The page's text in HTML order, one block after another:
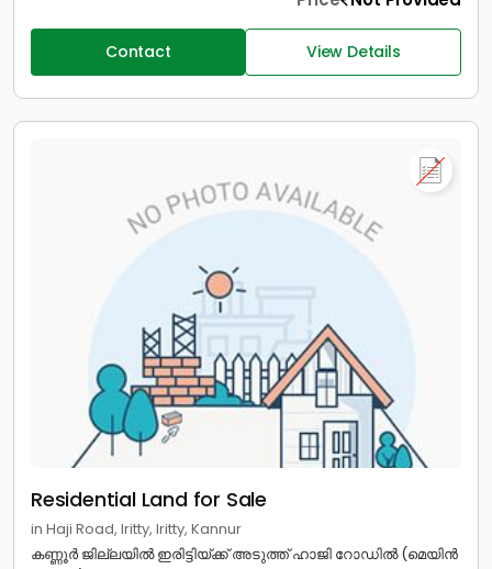
Contact View Details
Residential Land for Sale
in Haji Road, Iritty, Iritty, Kannur
കണ്ണൂർ ജില്ലയിൽ ഇരിട്ടിയ്ക്ക് അടുത്ത് ഹാജി റോഡിൽ (മെയിൻ